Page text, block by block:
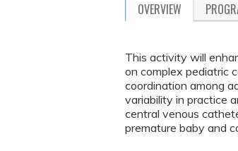
OVERVIEW
This activity will
on complex pediatric
coordination among
variability in practice
central venous
premature baby and